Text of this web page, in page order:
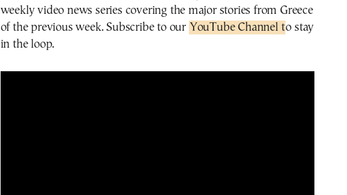
weekly video news series covering the major stories from Greece
of the previous week. Subscribe to our YouTube Channel to stay
in the loop.